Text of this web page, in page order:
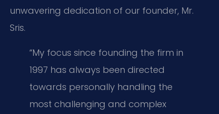
unwavering dedication of our founder, Mr.
Sris.
“My focus since founding the firm in
1997 has always been directed
towards personally handling the
most challenging and complex